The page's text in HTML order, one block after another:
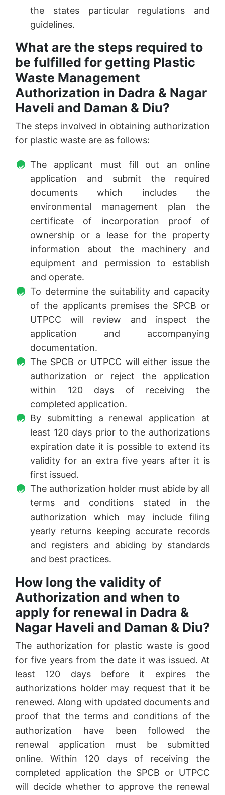
the states particular regulations and
guidelines.
What are the steps required to
be fulfilled for getting Plastic
Waste Management
Authorization in Dadra & Nagar
Haveli and Daman & Diu?
The steps involved in obtaining authorization
for plastic waste are as follows:
The applicant must fill out an online
application and submit the required
documents which includes the
environmental management plan the
certificate of incorporation proof of
ownership or a lease for the property
information about the machinery and
equipment and permission to establish
and operate.
To determine the suitability and capacity
of the applicants premises the SPCB or
UTPCC will review and inspect the
application and accompanying
documentation.
The SPCB or UTPCC will either issue the
authorization or reject the application
within 120 days of receiving the
completed application.
By submitting a renewal application at
least 120 days prior to the authorizations
expiration date it is possible to extend its
validity for an extra five years after it is
first issued.
The authorization holder must abide by all
terms and conditions stated in the
authorization which may include filing
yearly returns keeping accurate records
and registers and abiding by standards
and best practices.
How long the validity of
Authorization and when to
apply for renewal in Dadra &
Nagar Haveli and Daman & Diu?
The authorization for plastic waste is good
for five years from the date it was issued. At
least 120 days before it expires the
authorizations holder may request that it be
renewed. Along with updated documents and
proof that the terms and conditions of the
authorization have been followed the
renewal application must be submitted
online. Within 120 days of receiving the
completed application the SPCB or UTPCC
will decide whether to approve the renewal